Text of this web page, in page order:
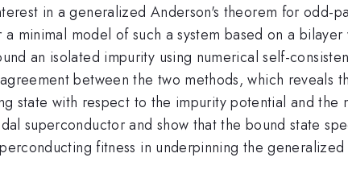
in a generalized Anderson's theorem for odd-
minimal model of such a system based on a
an isolated impurity using numerical self-
between the two methods, which reveals
state with respect to the impurity potential and
superconductor and show that the bound state
fitness in underpinning the generalized